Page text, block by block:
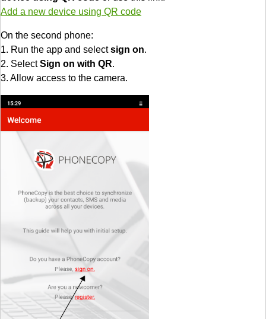
Add a new device using QR code
On the second phone:
1. Run the app and selectsign on.
2. SelectSign on with QR.
3. Allow access to the camera.